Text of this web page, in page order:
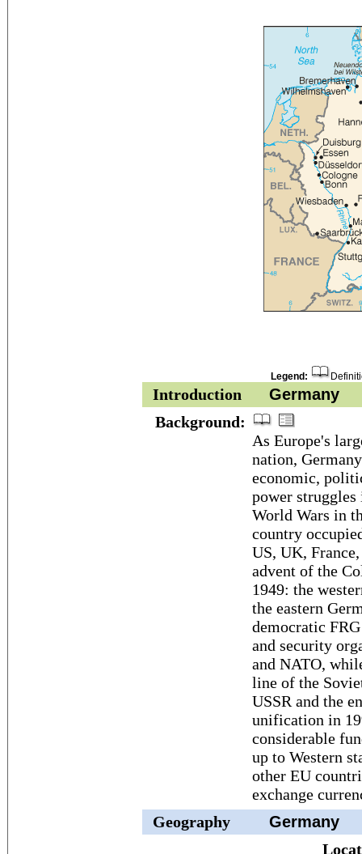
Legend:
Introduction
Germany
Background:
As Europe's
nation,
economic,
power
World Wars in
country
US, UK,
advent of the
1949: the
the eastern
democratic
and security
and NATO,
line of the
USSR and the
unification in
considerable
up to Western
other EU
exchange
Geography
Germany